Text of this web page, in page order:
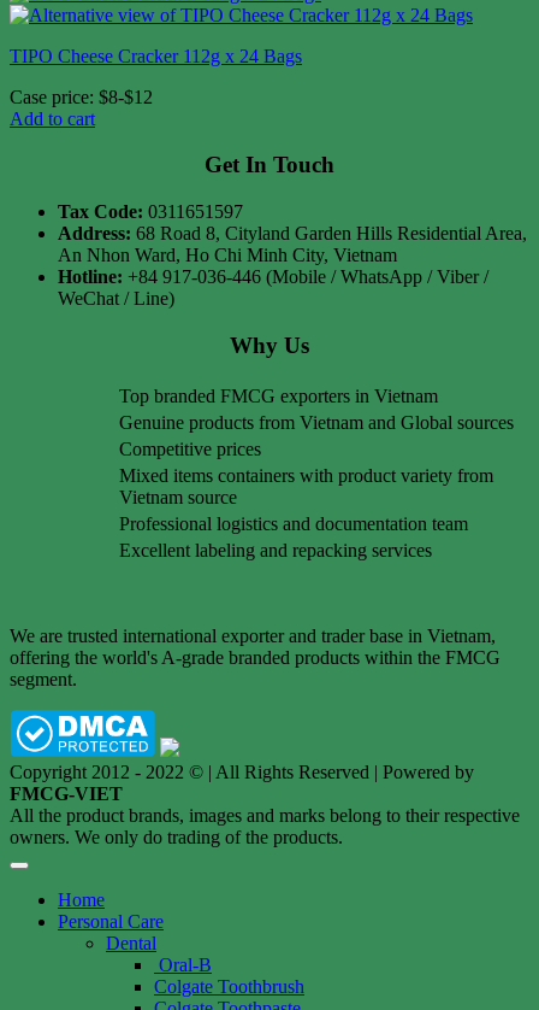
TIPO Cheese Cracker 112g x 24 Bags
Case price: $8-$12
Add to cart
Get In Touch
Tax Code: 0311651597
Address: 68 Road 8, Cityland Garden Hills Residential Area,
An Nhon Ward, Ho Chi Minh City, Vietnam
Hotline: +84 917-036-446 (Mobile / WhatsApp / Viber /
WeChat / Line)
Why Us
Top branded FMCG exporters in Vietnam
Genuine products from Vietnam and Global sources
Competitive prices
Mixed items containers with product variety from
Vietnam source
Professional logistics and documentation team
Excellent labeling and repacking services
We are trusted international exporter and trader base in Vietnam,
offering the world's A-grade branded products within the FMCG
segment.
Copyright 2012 - 2022 © | All Rights Reserved | Powered by
FMCG-VIET
All the product brands, images and marks belong to their respective
owners. We only do trading of the products.
Home
Personal Care
Dental
Oral-B
Colgate Toothbrush